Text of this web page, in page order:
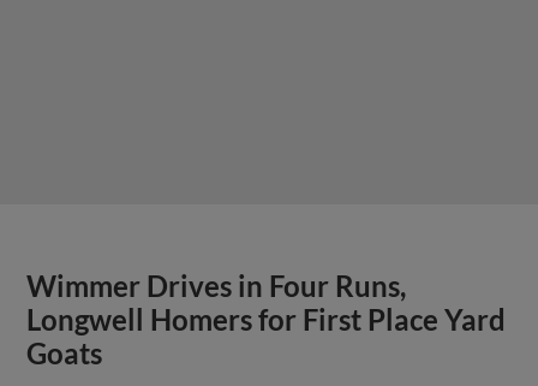
Wimmer Drives in Four Runs,
Longwell Homers for First Place Yard
Goats